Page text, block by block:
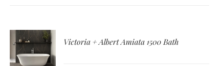
Victoria + Albert Amiata 1500 Bath